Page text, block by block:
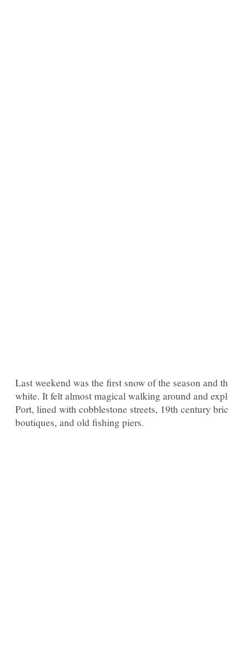
Last weekend was the first snow of the season and
white. It felt almost magical walking around and
Port, lined with cobblestone streets, 19th century
boutiques, and old fishing piers.